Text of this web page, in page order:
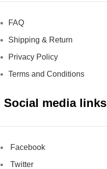
FAQ
Shipping & Return
Privacy Policy
Terms and Conditions
Social media links
Facebook
Twitter